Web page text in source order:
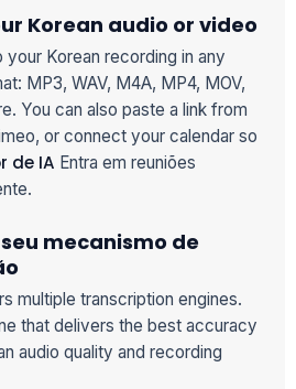
Korean audio or video
your Korean recording in any
MP3, WAV, M4A, MP4, MOV,
You can also paste a link from
or connect your calendar so
de IA Entra em reuniões
mecanismo de
multiple transcription engines.
that delivers the best accuracy
audio quality and recording